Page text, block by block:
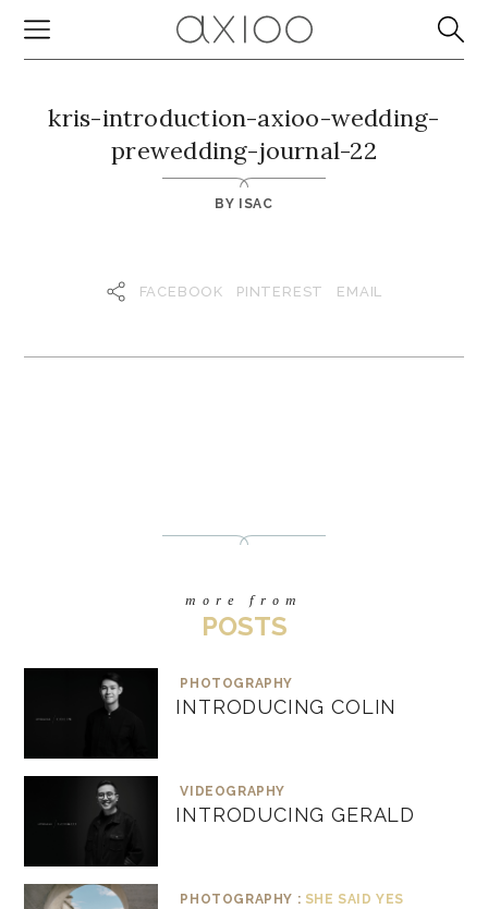
kris-introduction-axioo-wedding-
prewedding-journal-22
BY ISAC
FACEBOOK PINTEREST EMAIL
more from
POSTS
PHOTOGRAPHY
INTRODUCING COLIN
VIDEOGRAPHY
INTRODUCING GERALD
PHOTOGRAPHY : SHE SAID YES